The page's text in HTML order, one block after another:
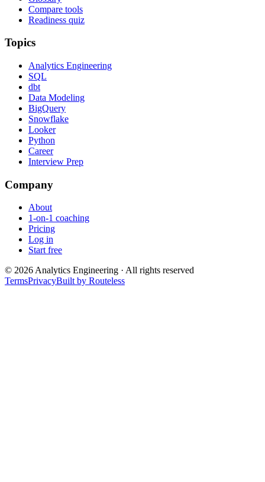
Compare tools
Readiness quiz
Topics
Analytics Engineering
SQL
dbt
Data Modeling
BigQuery
Snowflake
Looker
Python
Career
Interview Prep
Company
About
1-on-1 coaching
Pricing
Log in
Start free
© 2026 Analytics Engineering · All rights reserved
TermsPrivacyBuilt by Routeless